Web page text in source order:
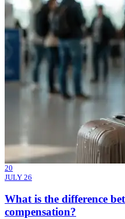
20
JULY 26
What is the difference
compensation?